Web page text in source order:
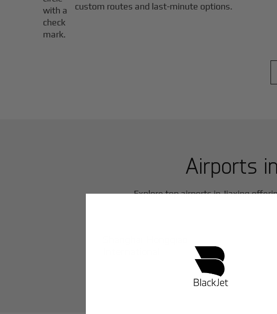
custom routes and last-minute options.
Airports in
Explore top airports inJiaxing